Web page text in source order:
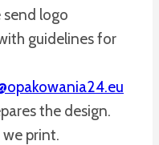
send logo
guidelines for
the design.
print.